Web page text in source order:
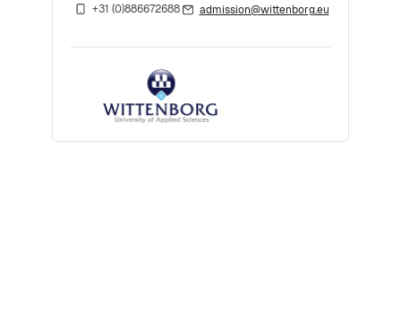
+31 (0)886672688
admission@wittenborg.eu